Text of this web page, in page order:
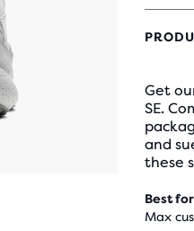
Get
SE.
and
these
Best for
Max